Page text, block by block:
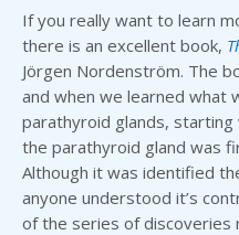
If you really want to learn
there is an excellent book,
Jörgen Nordenström. The
and when we learned what
parathyroid glands, starting
the parathyroid gland was
Although it was identified
anyone understood it’s
of the series of discoveries